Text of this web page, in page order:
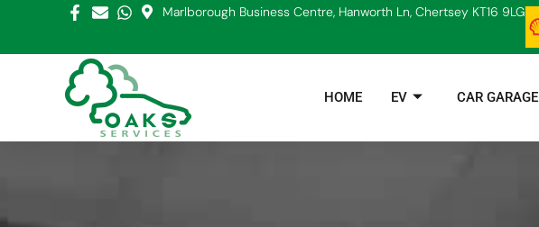
content
Marlborough Business Centre, Hanworth Ln, Chertsey KT16 9LG
HOME EV CAR GARAGE